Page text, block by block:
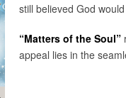
still believed God
“Matters of the Soul”
appeal lies in the